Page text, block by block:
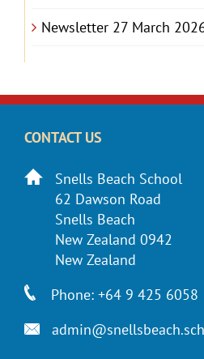
Newsletter 27 March
CONTACT US
Snells Beach School
62 Dawson Road
Snells Beach
New Zealand 0942
New Zealand
Phone: +64 9 425 6058